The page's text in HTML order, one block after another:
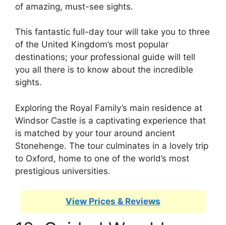
of amazing, must-see sights.
This fantastic full-day tour will take you to three
of the United Kingdom’s most popular
destinations; your professional guide will tell
you all there is to know about the incredible
sights.
Exploring the Royal Family’s main residence at
Windsor Castle is a captivating experience that
is matched by your tour around ancient
Stonehenge. The tour culminates in a lovely trip
to Oxford, home to one of the world’s most
prestigious universities.
View Prices & Reviews